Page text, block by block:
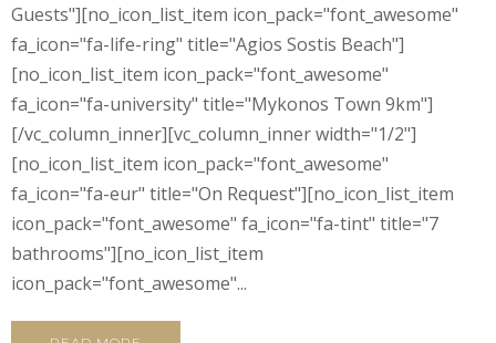
Guests"][no_icon_list_item icon_pack="font_awesome"
fa_icon="fa-life-ring" title="Agios Sostis Beach"]
[no_icon_list_item icon_pack="font_awesome"
fa_icon="fa-university" title="Mykonos Town 9km"]
[/vc_column_inner][vc_column_inner width="1/2"]
[no_icon_list_item icon_pack="font_awesome"
fa_icon="fa-eur" title="On Request"][no_icon_list_item
icon_pack="font_awesome" fa_icon="fa-tint" title="7
bathrooms"][no_icon_list_item
icon_pack="font_awesome"...